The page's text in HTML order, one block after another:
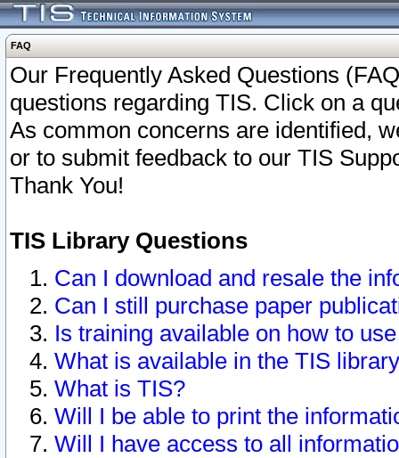
FAQ
Our Frequently Asked Questions
questions regarding TIS. Click on a
As common concerns are identified,
or to submit feedback to our TIS
Thank You!
TIS Library Questions
Can I download and resale the
Can I still purchase paper
Is training available on how to
What is available in the TIS
What is TIS?
Will I be able to print the
Will I have access to all